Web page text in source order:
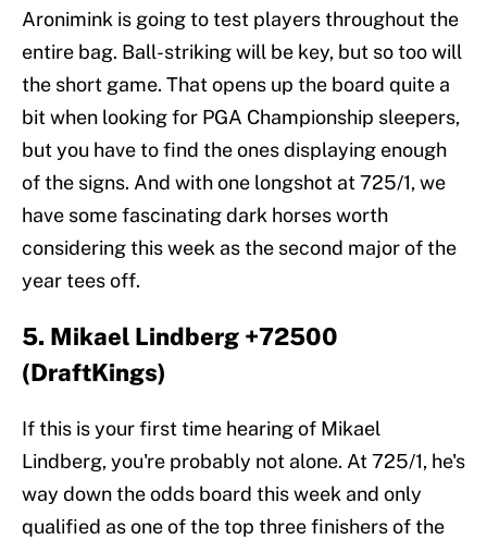
Aronimink is going to test players throughout the
entire bag. Ball-striking will be key, but so too will
the short game. That opens up the board quite a
bit when looking for PGA Championship sleepers,
but you have to find the ones displaying enough
of the signs. And with one longshot at 725/1, we
have some fascinating dark horses worth
considering this week as the second major of the
year tees off.
5. Mikael Lindberg +72500
(DraftKings)
If this is your first time hearing of Mikael
Lindberg, you're probably not alone. At 725/1, he's
way down the odds board this week and only
qualified as one of the top three finishers of the